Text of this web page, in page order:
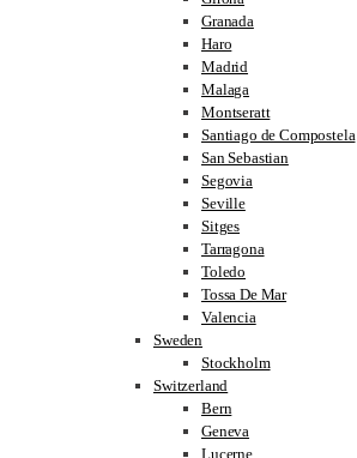
Granada
Haro
Madrid
Malaga
Montseratt
Santiago de Compostela
San Sebastian
Segovia
Seville
Sitges
Tarragona
Toledo
Tossa De Mar
Valencia
Sweden
Stockholm
Switzerland
Bern
Geneva
Lucerne